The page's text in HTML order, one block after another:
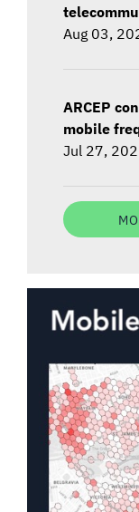
Aug 03,
ARCEP
mobile
Jul 27,